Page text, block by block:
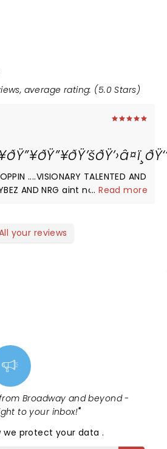
average rating: (5.0 Stars)
....VISIONARY TALENTED AND
AND NRG aint noone else
...Read more
your reviews
Broadway and beyond -
to your inbox!"
we protect your data.